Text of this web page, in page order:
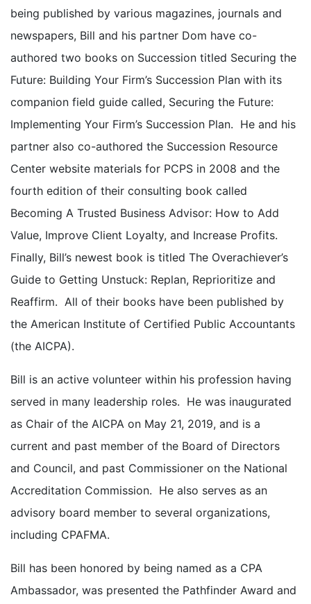
being published by various magazines, journals and
newspapers, Bill and his partner Dom have co-
authored two books on Succession titled Securing the
Future: Building Your Firm’s Succession Plan with its
companion field guide called, Securing the Future:
Implementing Your Firm’s Succession Plan. He and his
partner also co-authored the Succession Resource
Center website materials for PCPS in 2008 and the
fourth edition of their consulting book called
Becoming A Trusted Business Advisor: How to Add
Value, Improve Client Loyalty, and Increase Profits.
Finally, Bill’s newest book is titled The Overachiever’s
Guide to Getting Unstuck: Replan, Reprioritize and
Reaffirm. All of their books have been published by
the American Institute of Certified Public Accountants
(the AICPA).
Bill is an active volunteer within his profession having
served in many leadership roles. He was inaugurated
as Chair of the AICPA on May 21, 2019, and is a
current and past member of the Board of Directors
and Council, and past Commissioner on the National
Accreditation Commission. He also serves as an
advisory board member to several organizations,
including CPAFMA.
Bill has been honored by being named as a CPA
Ambassador, was presented the Pathfinder Award and